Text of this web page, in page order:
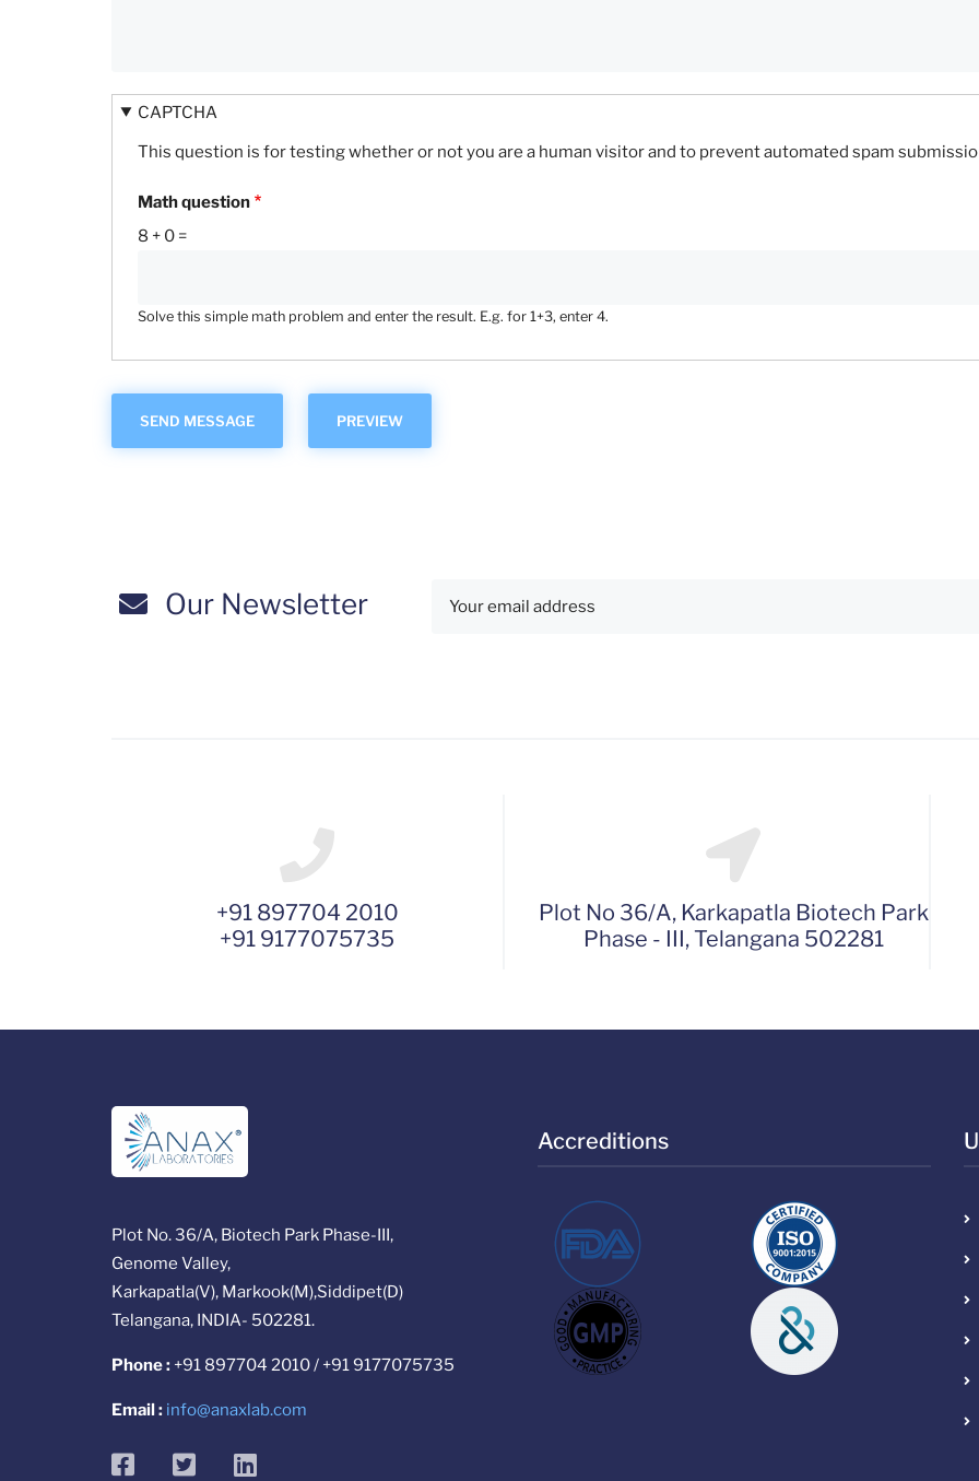
CAPTCHA
This question is for testing whether or not you are a human visitor and to prevent automated spam
Math question
8 + 0 =
Solve this simple math problem and enter the result. E.g. for 1+3, enter 4.
Our Newsletter
+91 897704 2010
+91 9177075735
Plot No 36/A, Karkapatla Biotech Park
Phase - III, Telangana 502281
Plot No. 36/A, Biotech Park Phase-III,
Genome Valley,
Karkapatla(V), Markook(M),Siddipet(D)
Telangana, INDIA- 502281.
Phone : +91 897704 2010 / +91 9177075735
Email : info@anaxlab.com
facebooktwitterlinkedin
Accreditions